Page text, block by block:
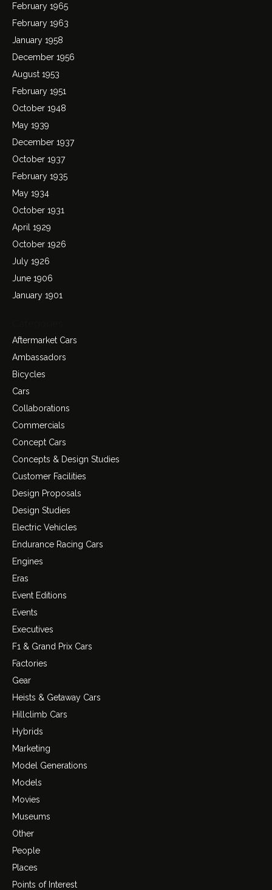
February 1965
February 1963
January 1958
December 1956
August 1953
February 1951
October 1948
May 1939
December 1937
October 1937
February 1935
May 1934
October 1931
April 1929
October 1926
July 1926
June 1906
January 1901
Aftermarket Cars
Ambassadors
Bicycles
Cars
Collaborations
Commercials
Concept Cars
Concepts & Design Studies
Customer Facilities
Design Proposals
Design Studies
Electric Vehicles
Endurance Racing Cars
Engines
Eras
Event Editions
Events
Executives
F1 & Grand Prix Cars
Factories
Gear
Heists & Getaway Cars
Hillclimb Cars
Hybrids
Marketing
Model Generations
Models
Movies
Museums
Other
People
Places
Points of Interest